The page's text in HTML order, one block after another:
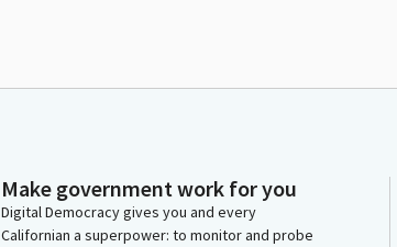
Make government work for you
Digital Democracy gives you and every
Californian a superpower: to monitor and probe